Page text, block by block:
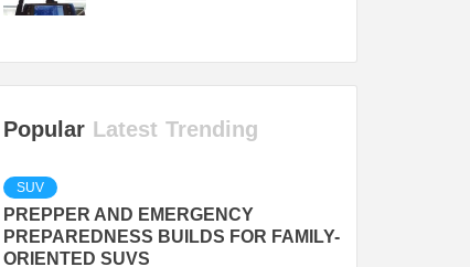
Popular Latest Trending
SUV
PREPPER AND EMERGENCY
PREPAREDNESS BUILDS FOR FAMILY-
ORIENTED SUVS